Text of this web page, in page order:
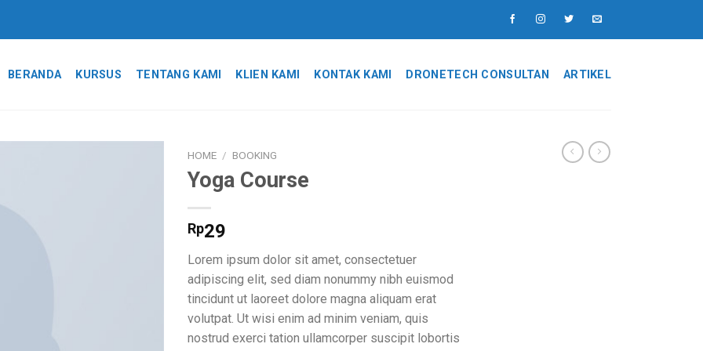
BERANDA KURSUS TENTANG KAMI KLIEN KAMI KONTAK KAMI DRONETECH CONSULTAN ARTIKEL
HOME / BOOKING
Yoga Course
Rp29
Lorem ipsum dolor sit amet, consectetuer
adipiscing elit, sed diam nonummy nibh euismod
tincidunt ut laoreet dolore magna aliquam erat
volutpat. Ut wisi enim ad minim veniam, quis
nostrud exerci tation ullamcorper suscipit lobortis